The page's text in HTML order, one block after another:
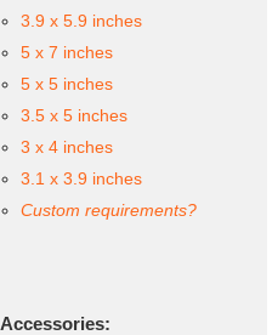
3.9 x 5.9 inches
5 x 7 inches
5 x 5 inches
3.5 x 5 inches
3 x 4 inches
3.1 x 3.9 inches
Custom requirements?
Accessories: